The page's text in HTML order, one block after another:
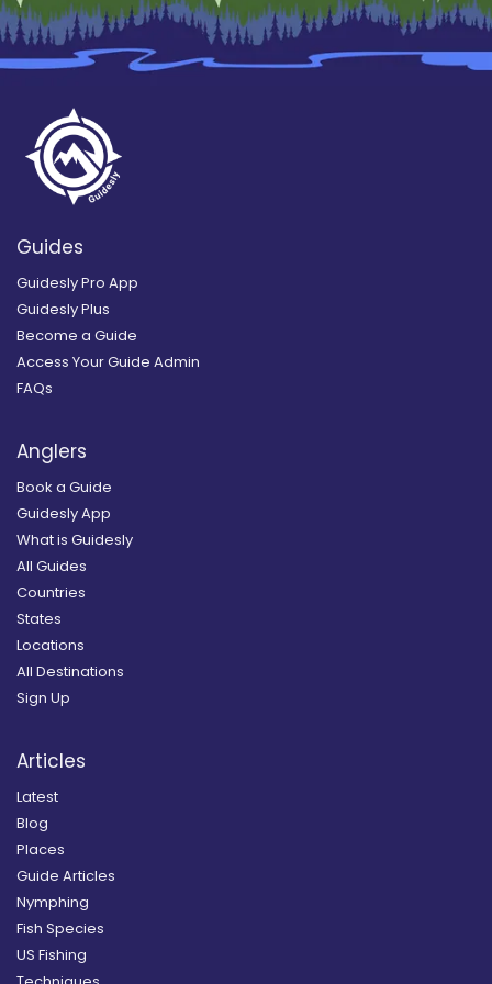
Guides
Guidesly Pro App
Guidesly Plus
Become a Guide
Access Your Guide Admin
FAQs
Anglers
Book a Guide
Guidesly App
What is Guidesly
All Guides
Countries
States
Locations
All Destinations
Sign Up
Articles
Latest
Blog
Places
Guide Articles
Nymphing
Fish Species
US Fishing